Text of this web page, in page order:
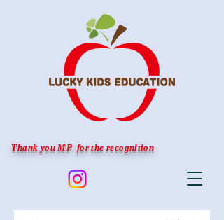
Thank you MP for the recognition